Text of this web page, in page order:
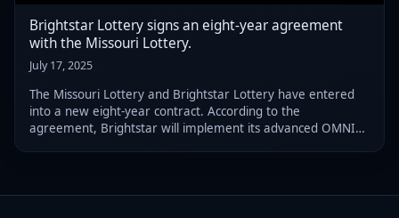
Brightstar Lottery signs an eight-year agreement
with the Missouri Lottery.
July 17, 2025
The Missouri Lottery and Brightstar Lottery have entered
into a new eight-year contract. According to the
agreement, Brightstar will implement its advanced OMNIA